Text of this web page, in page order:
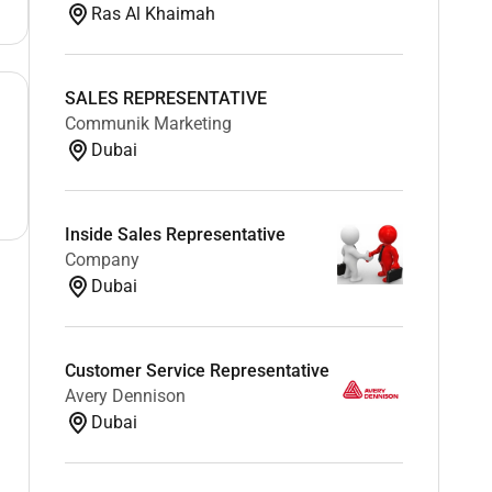
Ras Al Khaimah
SALES REPRESENTATIVE
Communik Marketing
Dubai
Inside Sales Representative
Company
Dubai
Customer Service Representative
Avery Dennison
Dubai